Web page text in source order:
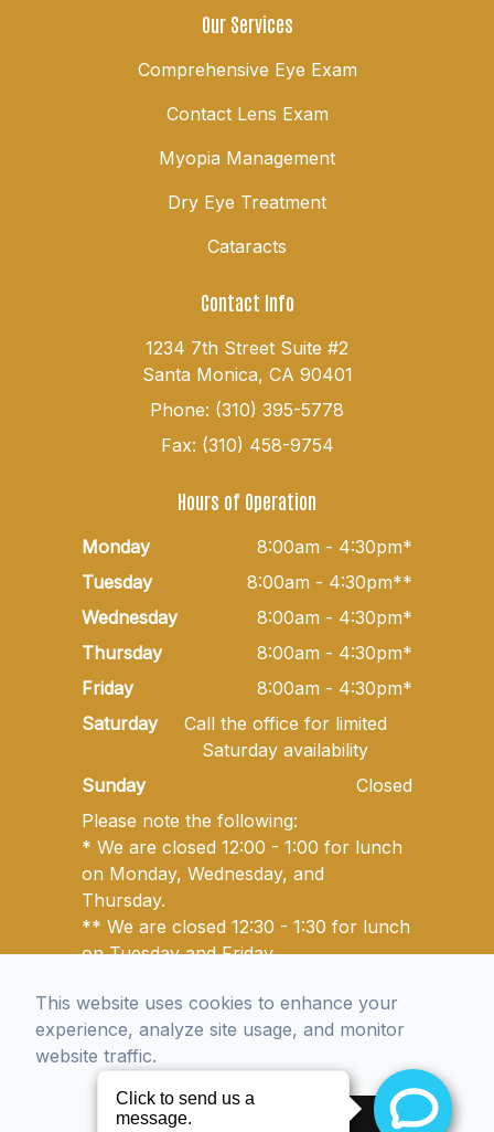
Our Services
Comprehensive Eye Exam
Contact Lens Exam
Myopia Management
Dry Eye Treatment
Cataracts
Contact Info
1234 7th Street Suite #2
Santa Monica, CA 90401
Phone: (310) 395-5778
Fax: (310) 458-9754
Hours of Operation
Monday
8:00am - 4:30pm*
Tuesday
8:00am - 4:30pm**
Wednesday
8:00am - 4:30pm*
Thursday
8:00am - 4:30pm*
Friday
8:00am - 4:30pm*
Saturday
Call the office for limited
Saturday availability
Sunday
Closed
Please note the following:
* We are closed 12:00 - 1:00 for lunch
on Monday, Wednesday, and
Thursday.
** We are closed 12:30 - 1:30 for lunch
on Tuesday and Friday.
© 2026 Golden State Optometry. All rights Reserved -
Accessibility Statement
This website uses cookies to enhance your
experience, analyze site usage, and monitor
website traffic.